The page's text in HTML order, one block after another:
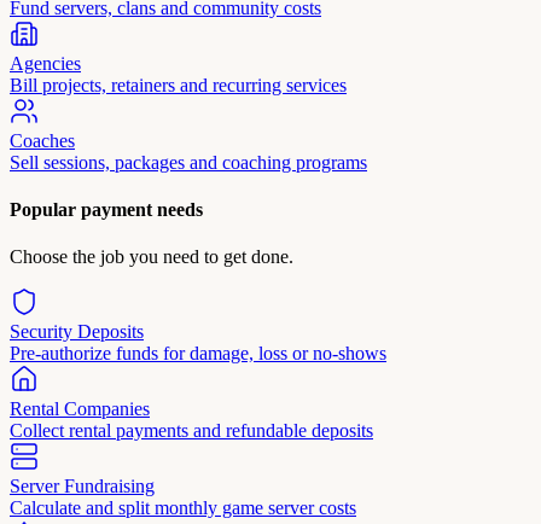
Fund servers, clans and community costs
Agencies
Bill projects, retainers and recurring services
Coaches
Sell sessions, packages and coaching programs
Popular payment needs
Choose the job you need to get done.
Security Deposits
Pre-authorize funds for damage, loss or no-shows
Rental Companies
Collect rental payments and refundable deposits
Server Fundraising
Calculate and split monthly game server costs